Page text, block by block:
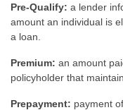
Pre-Qualify: a lender
amount an individual is
a loan.
Premium: an amount
policyholder that
Prepayment: payment